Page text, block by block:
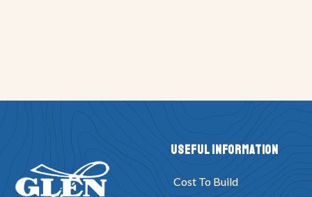
Useful Information
Cost To Build